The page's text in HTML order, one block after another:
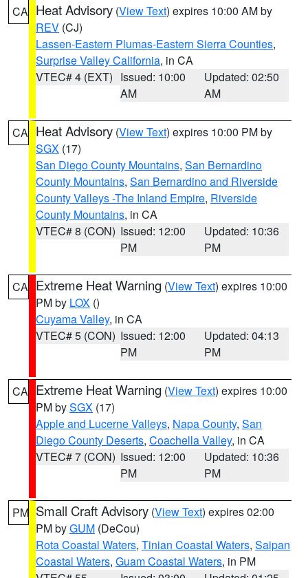
CA Heat Advisory (View Text) expires 10:00 AM by
REV (CJ)
Lassen-Eastern Plumas-Eastern Sierra Counties,
Surprise Valley California, in CA
VTEC# 4 (EXT) Issued: 10:00
AM
Updated: 02:50
AM
CA Heat Advisory (View Text) expires 10:00 PM by
SGX (17)
San Diego County Mountains, San Bernardino
County Mountains, San Bernardino and Riverside
County Valleys -The Inland Empire, Riverside
County Mountains, in CA
VTEC# 8 (CON) Issued: 12:00
PM
Updated: 10:36
PM
CA Extreme Heat Warning (View Text) expires 10:00
PM by LOX ()
Cuyama Valley, in CA
VTEC# 5 (CON) Issued: 12:00
PM
Updated: 04:13
PM
CA Extreme Heat Warning (View Text) expires 10:00
PM bySGX (17)
Apple and Lucerne Valleys, Napa County, San
Diego County Deserts, Coachella Valley, in CA
VTEC# 7 (CON) Issued: 12:00
PM
Updated: 10:36
PM
PM Small Craft Advisory (View Text) expires 02:00
PM byGUM (DeCou)
Rota Coastal Waters, Tinian Coastal Waters, Saipan
Coastal Waters, Guam Coastal Waters, in PM